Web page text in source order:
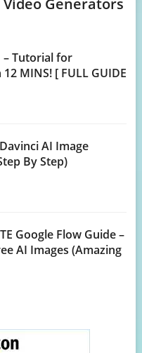
– Tutorial for
MINS! [ FULL GUIDE
AI Image
By Step)
Google Flow Guide –
AI Images (Amazing